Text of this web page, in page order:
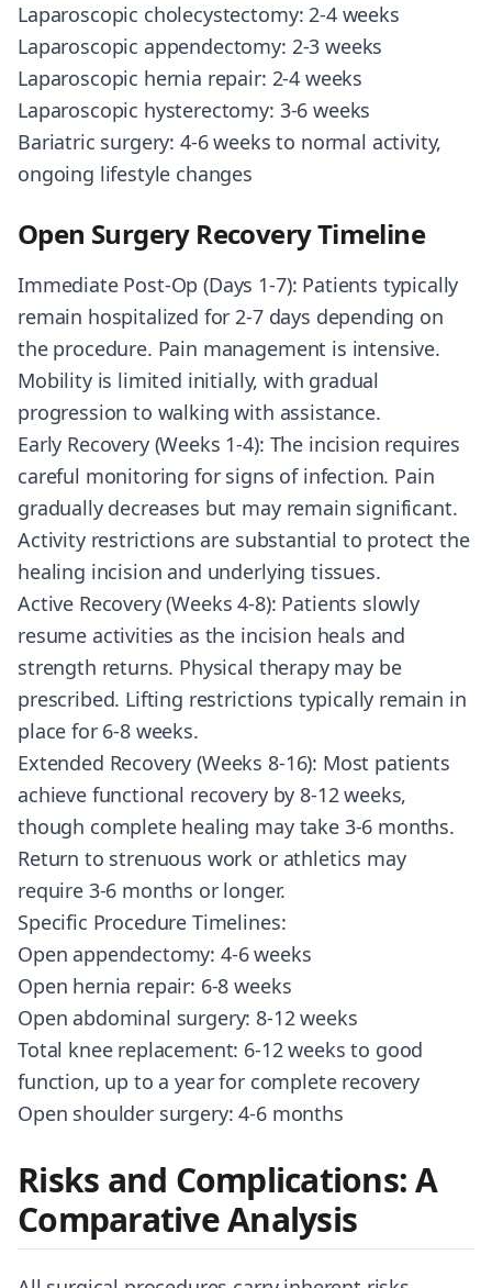
Laparoscopic cholecystectomy: 2-4 weeks
Laparoscopic appendectomy: 2-3 weeks
Laparoscopic hernia repair: 2-4 weeks
Laparoscopic hysterectomy: 3-6 weeks
Bariatric surgery: 4-6 weeks to normal activity,
ongoing lifestyle changes
Open Surgery Recovery Timeline
Immediate Post-Op (Days 1-7): Patients typically
remain hospitalized for 2-7 days depending on
the procedure. Pain management is intensive.
Mobility is limited initially, with gradual
progression to walking with assistance.
Early Recovery (Weeks 1-4): The incision requires
careful monitoring for signs of infection. Pain
gradually decreases but may remain significant.
Activity restrictions are substantial to protect the
healing incision and underlying tissues.
Active Recovery (Weeks 4-8): Patients slowly
resume activities as the incision heals and
strength returns. Physical therapy may be
prescribed. Lifting restrictions typically remain in
place for 6-8 weeks.
Extended Recovery (Weeks 8-16): Most patients
achieve functional recovery by 8-12 weeks,
though complete healing may take 3-6 months.
Return to strenuous work or athletics may
require 3-6 months or longer.
Specific Procedure Timelines:
Open appendectomy: 4-6 weeks
Open hernia repair: 6-8 weeks
Open abdominal surgery: 8-12 weeks
Total knee replacement: 6-12 weeks to good
function, up to a year for complete recovery
Open shoulder surgery: 4-6 months
Risks and Complications: A
Comparative Analysis